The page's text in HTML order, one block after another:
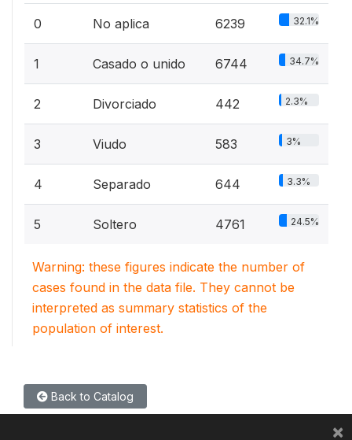
0 No aplica 6239 32.1%
1 Casado o unido 6744 34.7%
2 Divorciado 442 2.3%
3 Viudo 583 3%
4 Separado 644 3.3%
5 Soltero 4761 24.5%
Warning: these figures indicate the number of
cases found in the data file. They cannot be
interpreted as summary statistics of the
population of interest.
Back to Catalog
×